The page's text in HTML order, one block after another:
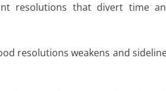
resolutions that divert time
resolutions weakens and